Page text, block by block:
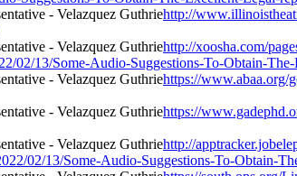
http://
http://xoosha.com/
02/13/Some-Audio-Suggestions-To-Obtain-
https://www.abaa.org/
https://
http://
02/13/Some-Audio-Suggestions-To-Obtain-